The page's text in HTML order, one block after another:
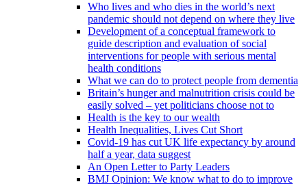
Who lives and who dies in the world’s next
pandemic should not depend on where they live
Development of a conceptual framework to
guide description and evaluation of social
interventions for people with serious mental
health conditions
What we can do to protect people from dementia
Britain’s hunger and malnutrition crisis could be
easily solved – yet politicians choose not to
Health is the key to our wealth
Health Inequalities, Lives Cut Short
Covid-19 has cut UK life expectancy by around
half a year, data suggest
An Open Letter to Party Leaders
BMJ Opinion: We know what to do to improve